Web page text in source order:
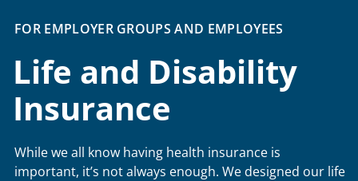
FOR EMPLOYER GROUPS AND EMPLOYEES
Life and Disability
Insurance
While we all know having health insurance is
important, it’s not always enough. We designed our life